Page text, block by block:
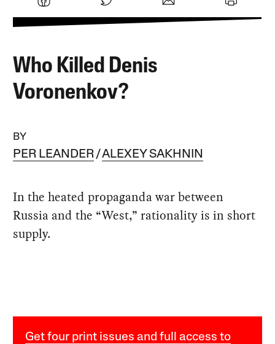
Who Killed Denis
Voronenkov?
BY
PER LEANDER ALEXEY SAKHNIN
In the heated propaganda war between
Russia and the “West,” rationality is in short
supply.
Get four print issues and full access to